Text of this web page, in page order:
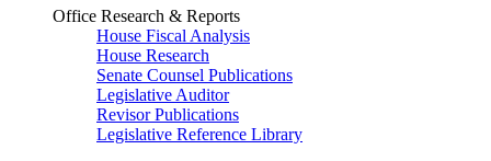
Office Research & Reports
House Fiscal Analysis
House Research
Senate Counsel Publications
Legislative Auditor
Revisor Publications
Legislative Reference Library